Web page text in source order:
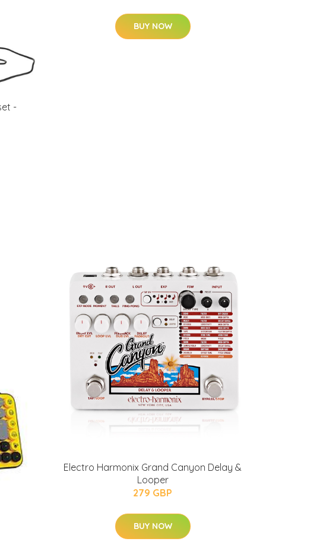
-
BUY NOW
Electro Harmonix Grand Canyon Delay &
Looper
279 GBP
BUY NOW